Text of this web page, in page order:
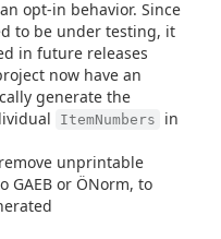
opt-in behavior. Since
to be under testing, it
in future releases
now have an
generate the
ItemNumbers
in
unprintable
GAEB or ÖNorm, to